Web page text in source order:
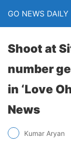
GO NEWS DAILY
Shoot at
number
in ‘Love
News
Kumar Aryan